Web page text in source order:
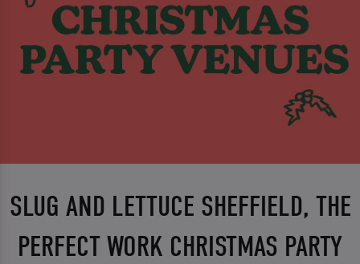
SLUG AND LETTUCE SHEFFIELD, THE
PERFECT WORK CHRISTMAS PARTY